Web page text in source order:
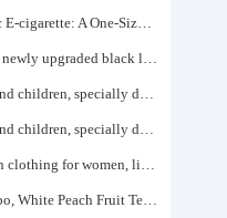
Tianmu Mountain Electronic E-cigarette: A One-Size-Fits-All Fruit-flavored Oral Spray for Refreshing and Alerting the Mind, Inhalation-Type Smoking Cessation Aid
Speedo/速比涛 Wang Shun's newly upgraded black label 5.0 men's swimsuit/swim trunks hot spring swimming set
Acrylic marker for students and children, specially designed for art, washable watercolor pen, painting, colorful graffiti brush, non-transparent color, multi-layer color, waterproof, hand-drawn, DIY, acrylic pigment pen, water-based coloring pen
Acrylic marker for students and children, specially designed for art, washable watercolor pen, painting, colorful graffiti brush, non-transparent color, multi-layer color, waterproof, hand-drawn, DIY, acrylic pigment pen, water-based coloring pen
Pink silk mesh sun protection clothing for women, light summer style, outdoor UV protection clothing, slim-fitting short coat, top garment
Peach Oolong Tea Bag Combo, White Peach Fruit Tea Small Packets, Tea Bags, Cold Brew Tea, for Drinking